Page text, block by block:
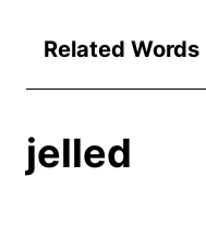
Related Words
jelled